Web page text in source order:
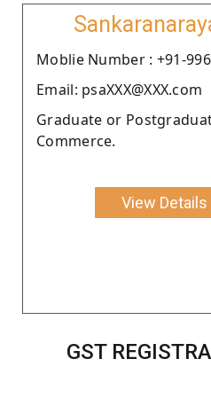
Moblie Number : +91-
Email: psaXXX@XXX.com
Graduate or
Commerce.
View Details
GST